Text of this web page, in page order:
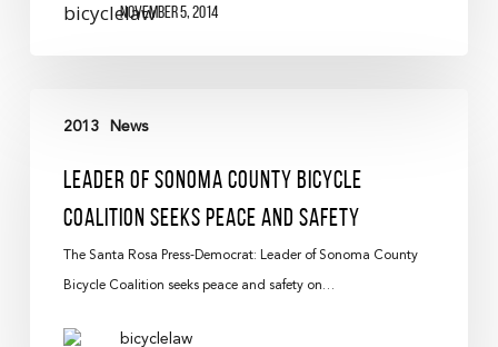
November 5, 2014
2013 News
Leader Of Sonoma County Bicycle
Coalition Seeks Peace And Safety
The Santa Rosa Press-Democrat: Leader of Sonoma County
Bicycle Coalition seeks peace and safety on…
bicyclelaw